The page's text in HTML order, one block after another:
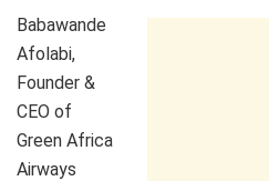
Babawande
Afolabi,
Founder &
CEO of
Green Africa
Airways